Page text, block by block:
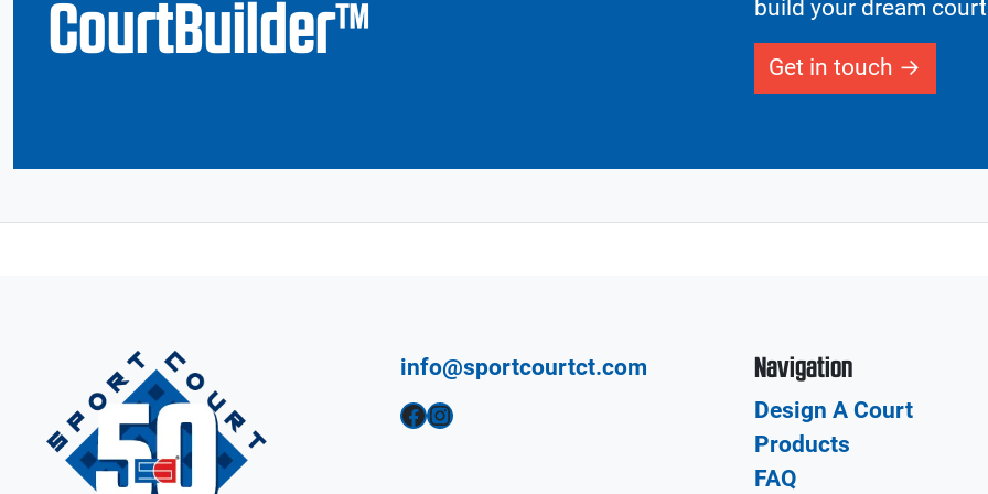
CourtBuilder™ build your dream
Get in touch
info@sportcourtct.com
Facebook Instagram
Navigation
Design A Court
Products
FAQ